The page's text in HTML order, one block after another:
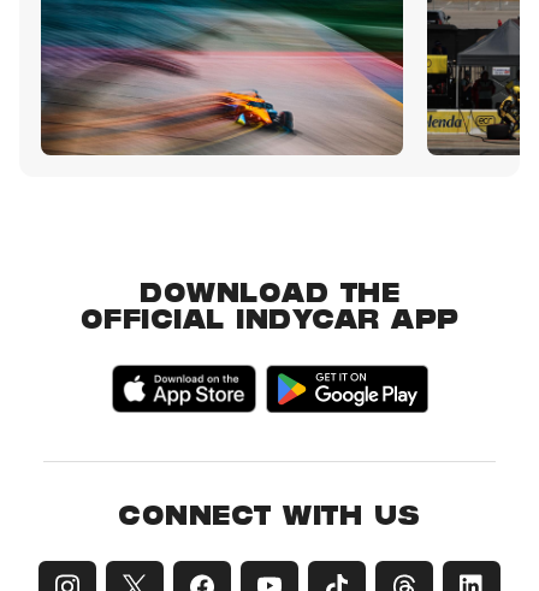
DOWNLOAD THE
OFFICIAL INDYCAR APP
CONNECT WITH US